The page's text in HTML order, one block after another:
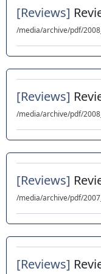
[Reviews]
/media/archive/pdf/
[Reviews]
/media/archive/pdf/
[Reviews]
/media/archive/pdf/
[Reviews]